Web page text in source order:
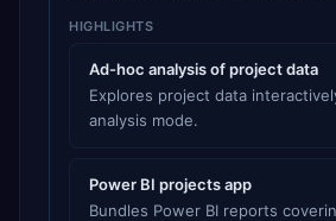
HIGHLIGHTS
Ad-hoc analysis of project data
Explores project data
analysis mode.
Power BI projects app
Bundles Power BI reports